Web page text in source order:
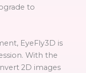
to
EyeFly3D is
With the
2D images